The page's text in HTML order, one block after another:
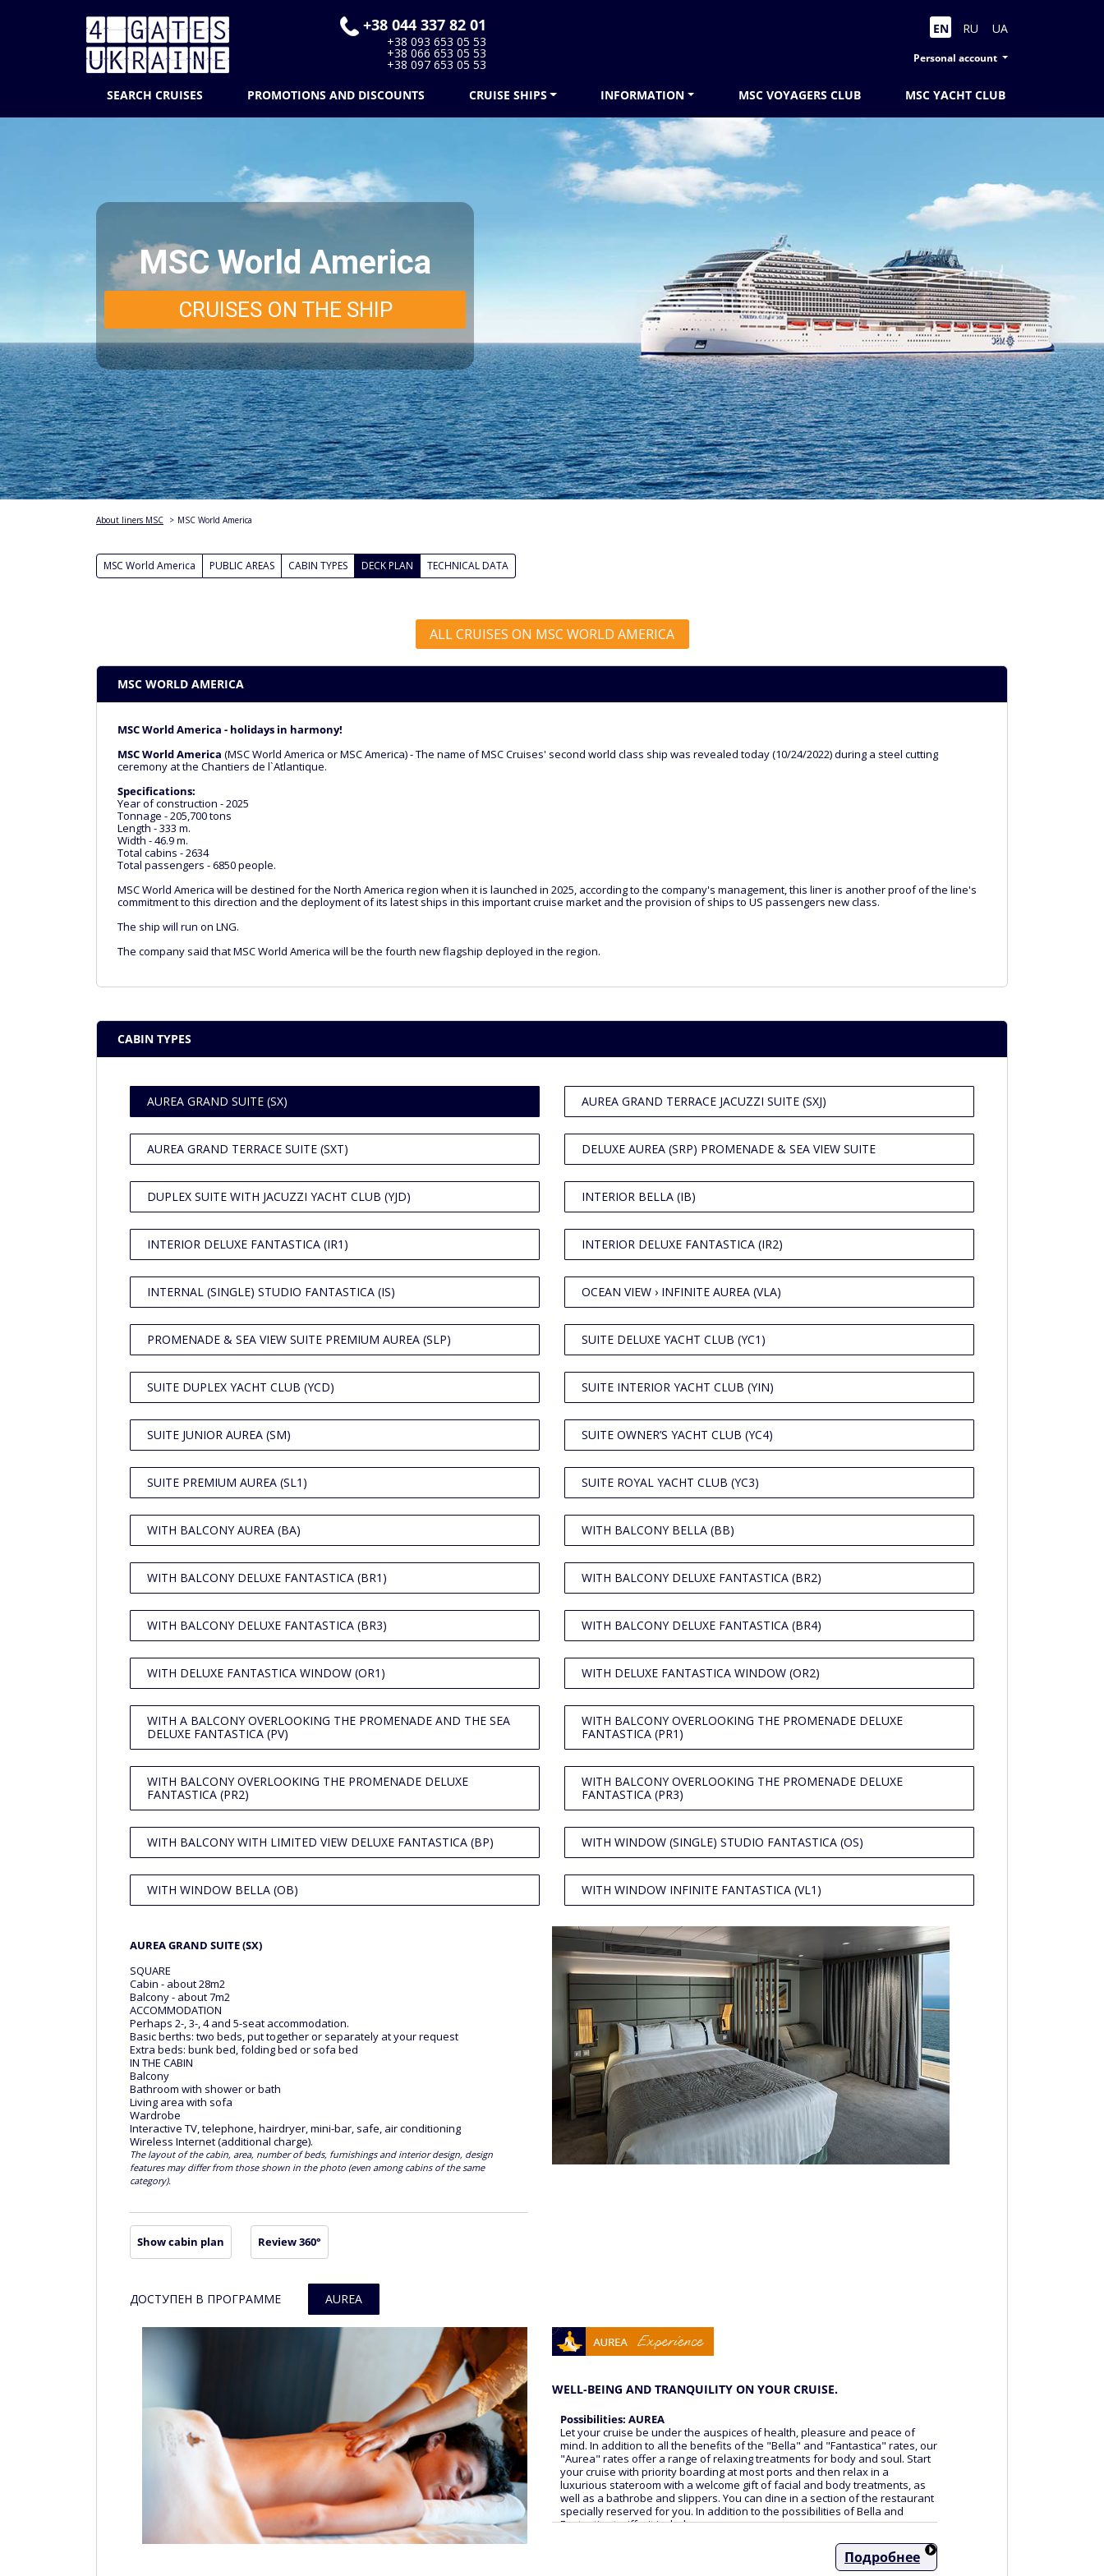
+38 044 337 82 01
+38 093 653 05 53
+38 066 653 05 53
+38 097 653 05 53 Personal account
SEARCH CRUISES PROMOTIONS AND DISCOUNTS CRUISE SHIPS INFORMATION MSC VOYAGERS CLUB MSC YACHT CLUB
EN RU UA
MSC World America
CRUISES ON THE SHIP
About liners MSC > MSC World America
MSC World America PUBLIC AREAS CABIN TYPES DECK PLAN TECHNICAL DATA
ALL CRUISES ON MSC WORLD AMERICA
MSC WORLD AMERICA
MSC World America - holidays in harmony!
MSC World America (MSC World America or MSC America) - The name of MSC Cruises' second world class ship was revealed today (10/24/2022) during a steel cutting
ceremony at the Chantiers de l`Atlantique.
Specifications:
Year of construction - 2025
Tonnage - 205,700 tons
Length - 333 m.
Width - 46.9 m.
Total cabins - 2634
Total passengers - 6850 people.
MSC World America will be destined for the North America region when it is launched in 2025, according to the company's management, this liner is another proof of the line's
commitment to this direction and the deployment of its latest ships in this important cruise market and the provision of ships to US passengers new class.
The ship will run on LNG.
The company said that MSC World America will be the fourth new flagship deployed in the region.
CABIN TYPES
AUREA GRAND SUITE (SX) AUREA GRAND TERRACE JACUZZI SUITE (SXJ)
AUREA GRAND TERRACE SUITE (SXT) DELUXE AUREA (SRP) PROMENADE & SEA VIEW SUITE
DUPLEX SUITE WITH JACUZZI YACHT CLUB (YJD) INTERIOR BELLA (IB)
INTERIOR DELUXE FANTASTICA (IR1) INTERIOR DELUXE FANTASTICA (IR2)
INTERNAL (SINGLE) STUDIO FANTASTICA (IS) OCEAN VIEW › INFINITE AUREA (VLA)
PROMENADE & SEA VIEW SUITE PREMIUM AUREA (SLP) SUITE DELUXE YACHT CLUB (YC1)
SUITE DUPLEX YACHT CLUB (YCD) SUITE INTERIOR YACHT CLUB (YIN)
SUITE JUNIOR AUREA (SM) SUITE OWNER’S YACHT CLUB (YC4)
SUITE PREMIUM AUREA (SL1) SUITE ROYAL YACHT CLUB (YC3)
WITH BALCONY AUREA (BA) WITH BALCONY BELLA (BB)
WITH BALCONY DELUXE FANTASTICA (BR1) WITH BALCONY DELUXE FANTASTICA (BR2)
WITH BALCONY DELUXE FANTASTICA (BR3) WITH BALCONY DELUXE FANTASTICA (BR4)
WITH DELUXE FANTASTICA WINDOW (OR1) WITH DELUXE FANTASTICA WINDOW (OR2)
WITH A BALCONY OVERLOOKING THE PROMENADE AND THE SEA
DELUXE FANTASTICA (PV)
WITH BALCONY OVERLOOKING THE PROMENADE DELUXE
FANTASTICA (PR1)
WITH BALCONY OVERLOOKING THE PROMENADE DELUXE
FANTASTICA (PR2)
WITH BALCONY OVERLOOKING THE PROMENADE DELUXE
FANTASTICA (PR3)
WITH BALCONY WITH LIMITED VIEW DELUXE FANTASTICA (BP) WITH WINDOW (SINGLE) STUDIO FANTASTICA (OS)
WITH WINDOW BELLA (OB) WITH WINDOW INFINITE FANTASTICA (VL1)
AUREA GRAND SUITE (SX)
SQUARE
Cabin - about 28m2
Balcony - about 7m2
ACCOMMODATION
Perhaps 2-, 3-, 4 and 5-seat accommodation.
Basic berths: two beds, put together or separately at your request
Extra beds: bunk bed, folding bed or sofa bed
IN THE CABIN
Balcony
Bathroom with shower or bath
Living area with sofa
Wardrobe
Interactive TV, telephone, hairdryer, mini-bar, safe, air conditioning
Wireless Internet (additional charge).
The layout of the cabin, area, number of beds, furnishings and interior design, design
features may differ from those shown in the photo (even among cabins of the same
category).
Show cabin plan Review 360°
ДОСТУПЕН В ПРОГРАММЕ AUREA
WELL-BEING AND TRANQUILITY ON YOUR CRUISE.
Possibilities: AUREA
Let your cruise be under the auspices of health, pleasure and peace of
mind. In addition to all the benefits of the "Bella" and "Fantastica" rates, our
"Aurea" rates offer a range of relaxing treatments for body and soul. Start
your cruise with priority boarding at most ports and then relax in a
luxurious stateroom with a welcome gift of facial and body treatments, as
well as a bathrobe and slippers. You can dine in a section of the restaurant
specially reserved for you. In addition to the possibilities of Bella and
Fantastica tariffs, it includes:
- 24-hour cabin service (delivery free of charge, meals at an additional cost)
Подробнее